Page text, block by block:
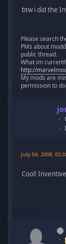
btw i did the
Please search
PMs about
public thread.
What im
http://
My mods are
permission to
July 04, 2008,
Cool!